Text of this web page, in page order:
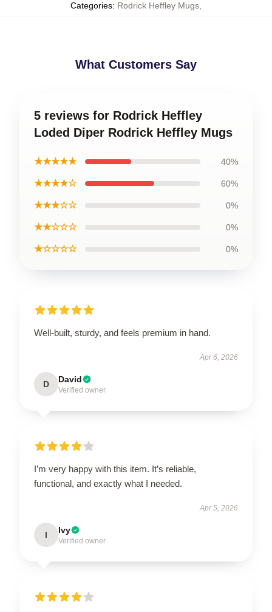
Categories: Rodrick Heffley Mugs
What Customers Say
5 reviews for Rodrick Heffley
Loded Diper Rodrick Heffley Mugs
★★★★★ 40%
★★★★☆ 60%
★★★☆☆ 0%
★★☆☆☆ 0%
★☆☆☆☆ 0%
Well-built, sturdy, and feels premium in hand.
Apr 6, 2026
D David
Verified owner
I’m very happy with this item. It’s reliable,
functional, and exactly what I needed.
Apr 5, 2026
I Ivy
Verified owner